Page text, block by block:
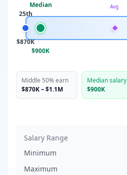
25th
$870K
Median
$900K
Avg
Middle 50% earn
$870K–$1.1M
Median salary
$900K
Salary Range
Minimum
Maximum